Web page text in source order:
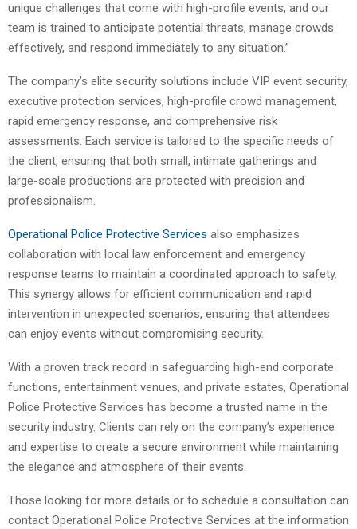
unique challenges that come with high-profile events, and our
team is trained to anticipate potential threats, manage crowds
effectively, and respond immediately to any situation.”
The company’s elite security solutions include VIP event security,
executive protection services, high-profile crowd management,
rapid emergency response, and comprehensive risk
assessments. Each service is tailored to the specific needs of
the client, ensuring that both small, intimate gatherings and
large-scale productions are protected with precision and
professionalism.
Operational Police Protective Services also emphasizes
collaboration with local law enforcement and emergency
response teams to maintain a coordinated approach to safety.
This synergy allows for efficient communication and rapid
intervention in unexpected scenarios, ensuring that attendees
can enjoy events without compromising security.
With a proven track record in safeguarding high-end corporate
functions, entertainment venues, and private estates, Operational
Police Protective Services has become a trusted name in the
security industry. Clients can rely on the company’s experience
and expertise to create a secure environment while maintaining
the elegance and atmosphere of their events.
Those looking for more details or to schedule a consultation can
contact Operational Police Protective Services at the information